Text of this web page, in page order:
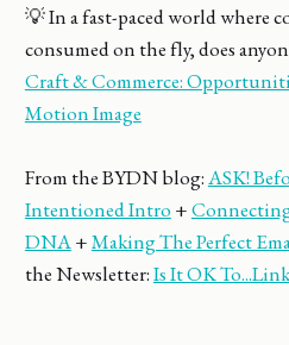
💡 In a fast-paced world where
consumed on the fly, does
Craft & Commerce:
Motion Image
From the BYDN blog:ASK!
Intentioned Intro +
DNA+Making The Perfect
the Newsletter:Is It OK